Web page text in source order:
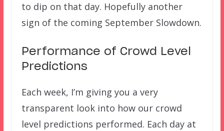
to dip on that day. Hopefully another
sign of the coming September Slowdown.
Performance of Crowd Level
Predictions
Each week, I’m giving you a very
transparent look into how our crowd
level predictions performed. Each day at